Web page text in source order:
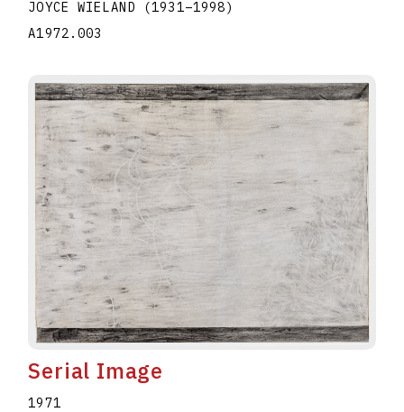
JOYCE WIELAND (1931–1998)
A1972.003
Serial Image
1971